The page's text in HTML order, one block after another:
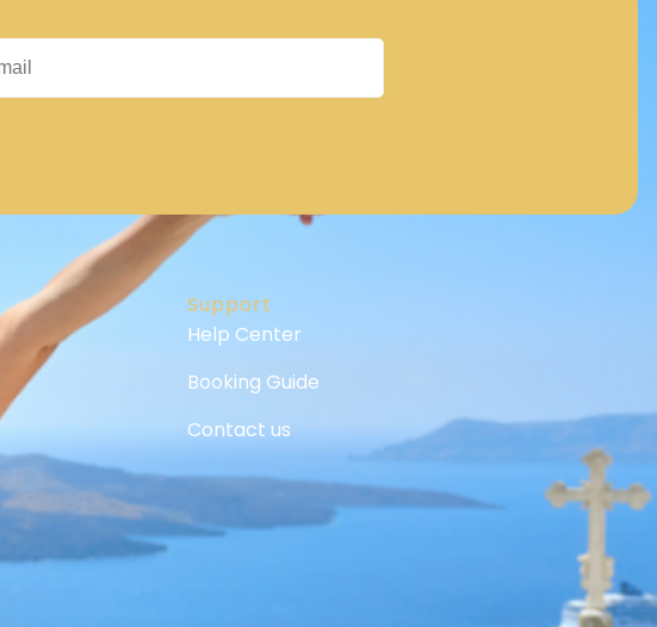
Support
Help Center
Booking Guide
Contact us